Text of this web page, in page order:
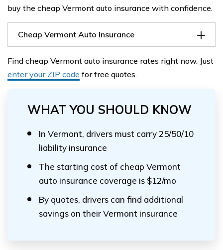
buy the cheap Vermont auto insurance with confidence.
Cheap Vermont Auto Insurance
Find cheap Vermont auto insurance rates right now. Just
enter your ZIP code for free quotes.
WHAT YOU SHOULD KNOW
In Vermont, drivers must carry 25/50/10
liability insurance
The starting cost of cheap Vermont
auto insurance coverage is $12/mo
By quotes, drivers can find additional
savings on their Vermont insurance